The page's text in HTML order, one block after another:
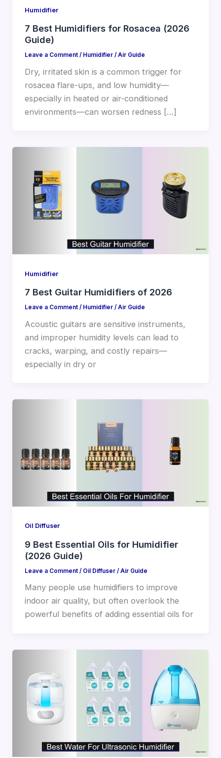
Humidifier
7 Best Humidifiers for Rosacea (2026
Guide)
Leave a Comment / Humidifier/ Air Guide
Dry, irritated skin is a common trigger for
rosacea flare-ups, and low humidity—
especially in heated or air-conditioned
environments—can worsen redness […]
Humidifier
7 Best Guitar Humidifiers of 2026
Leave a Comment / Humidifier/Air Guide
Acoustic guitars are sensitive instruments,
and improper humidity levels can lead to
cracks, warping, and costly repairs—
especially in dry or
Oil Diffuser
9 Best Essential Oils for Humidifier
(2026 Guide)
Leave a Comment / Oil Diffuser/Air Guide
Many people use humidifiers to improve
indoor air quality, but often overlook the
powerful benefits of adding essential oils for